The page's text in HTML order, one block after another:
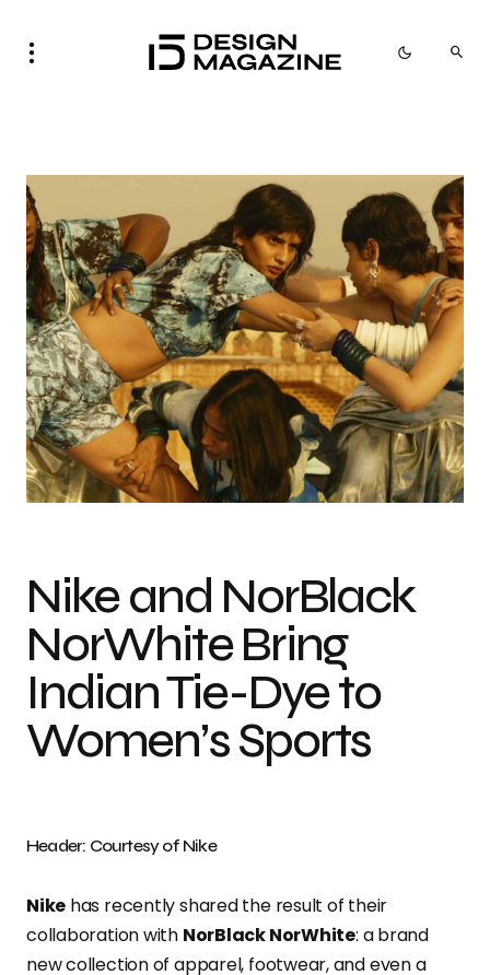
Nike and NorBlack
NorWhite Bring
Indian Tie-Dye to
Women’s Sports
Header: Courtesy of Nike
Nike has recently shared the result of their
collaboration with NorBlack NorWhite: a brand
new collection of apparel, footwear, and even a